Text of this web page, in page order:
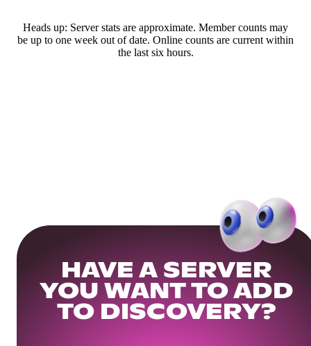
Heads up: Server stats are approximate. Member counts may
be up to one week out of date. Online counts are current within
the last six hours.
HAVE A SERVER
YOU WANT TO ADD
TO DISCOVERY?